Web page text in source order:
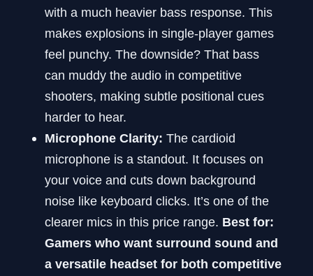
with a much heavier bass response. This
makes explosions in single-player games
feel punchy. The downside? That bass
can muddy the audio in competitive
shooters, making subtle positional cues
harder to hear.
Microphone Clarity: The cardioid
microphone is a standout. It focuses on
your voice and cuts down background
noise like keyboard clicks. It’s one of the
clearer mics in this price range. Best for:
Gamers who want surround sound and
a versatile headset for both competitive